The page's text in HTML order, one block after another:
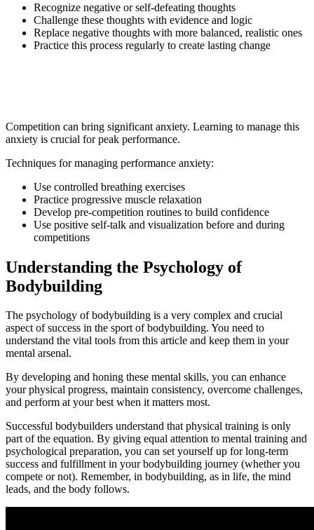
Recognize negative or self-defeating thoughts
Challenge these thoughts with evidence and logic
Replace negative thoughts with more balanced, realistic ones
Practice this process regularly to create lasting change
Competition can bring significant anxiety. Learning to manage this
anxiety is crucial for peak performance.
Techniques for managing performance anxiety:
Use controlled breathing exercises
Practice progressive muscle relaxation
Develop pre-competition routines to build confidence
Use positive self-talk and visualization before and during
competitions
Understanding the Psychology of
Bodybuilding
The psychology of bodybuilding is a very complex and crucial
aspect of success in the sport of bodybuilding. You need to
understand the vital tools from this article and keep them in your
mental arsenal.
By developing and honing these mental skills, you can enhance
your physical progress, maintain consistency, overcome challenges,
and perform at your best when it matters most.
Successful bodybuilders understand that physical training is only
part of the equation. By giving equal attention to mental training and
psychological preparation, you can set yourself up for long-term
success and fulfillment in your bodybuilding journey (whether you
compete or not). Remember, in bodybuilding, as in life, the mind
leads, and the body follows.